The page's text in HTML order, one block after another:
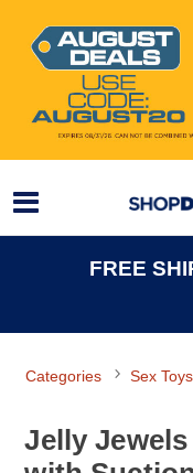
FREE
Categories Sex Toys
Jelly